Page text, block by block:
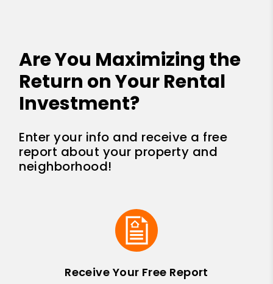
Are You Maximizing the
Return on Your Rental
Investment?
Enter your info and receive a free
report about your property and
neighborhood!
Receive Your Free Report